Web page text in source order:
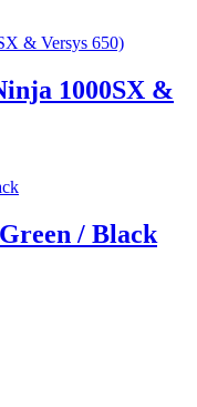
1000SX &
/ Black